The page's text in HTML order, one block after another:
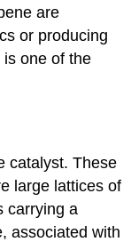
are
or producing
one of the
catalyst. These
large lattices of
carrying a
associated with